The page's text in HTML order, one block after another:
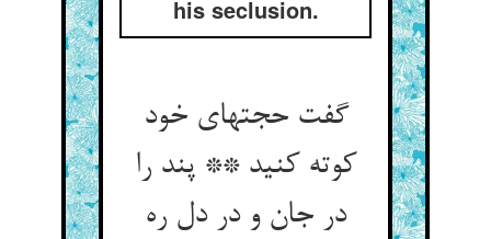
his seclusion.
گفت حجتهای خود
کوته کنید ** پند را
در جان و در دل ره